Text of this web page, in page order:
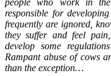
responsible for
frequently are ignored,
they suffer and feel
develop some
Rampant abuse of cows
than the exception…